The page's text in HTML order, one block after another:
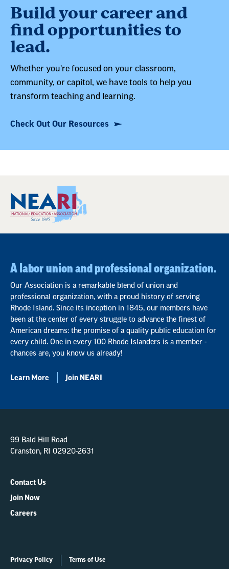
Build your career and
find opportunities to
lead.
Whether you're focused on your classroom,
community, or capitol, we have tools to help you
transform teaching and learning.
Check Out Our Resources
A labor union and professional organization.
Our Association is a remarkable blend of union and
professional organization, with a proud history of serving
Rhode Island. Since its inception in 1845, our members have
been at the center of every struggle to advance the finest of
American dreams: the promise of a quality public education for
every child. One in every 100 Rhode Islanders is a member -
chances are, you know us already!
Learn More Join NEARI
99 Bald Hill Road
Cranston, RI 02920-2631
Contact Us
Join Now
Careers
Privacy Policy Terms of Use